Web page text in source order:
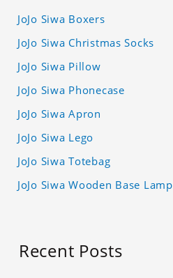
JoJo Siwa Boxers
JoJo Siwa Christmas Socks
JoJo Siwa Pillow
JoJo Siwa Phonecase
JoJo Siwa Apron
JoJo Siwa Lego
JoJo Siwa Totebag
JoJo Siwa Wooden Base Lamp
Recent Posts